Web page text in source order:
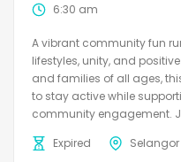
6:30 am
A vibrant community fun
lifestyles, unity, and
and families of all ages,
to stay active while
community engagement.
Expired
Selangor